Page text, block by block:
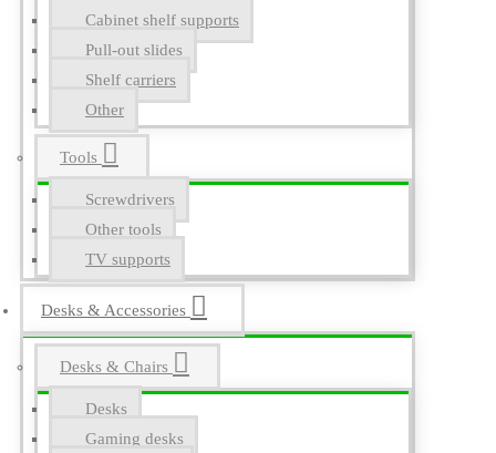
Cabinet shelf supports
Pull-out slides
Shelf carriers
Other
Tools
Screwdrivers
Other tools
TV supports
Desks & Accessories
Desks & Chairs
Desks
Gaming desks